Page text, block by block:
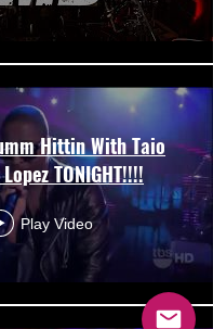
Hittin With Taio
TONIGHT!!!!
Play Video